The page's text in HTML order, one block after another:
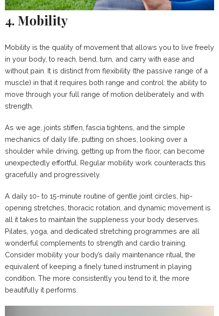
4. Mobility
Mobility is the quality of movement that allows you to live freely
in your body, to reach, bend, turn, and carry with ease and
without pain. It is distinct from flexibility (the passive range of a
muscle) in that it requires both range and control: the ability to
move through your full range of motion deliberately and with
strength.
As we age, joints stiffen, fascia tightens, and the simple
mechanics of daily life, putting on shoes, looking over a
shoulder while driving, getting up from the floor, can become
unexpectedly effortful. Regular mobility work counteracts this
gracefully and progressively.
A daily 10- to 15-minute routine of gentle joint circles, hip-
opening stretches, thoracic rotation, and dynamic movement is
all it takes to maintain the suppleness your body deserves.
Pilates, yoga, and dedicated stretching programmes are all
wonderful complements to strength and cardio training.
Consider mobility your body’s daily maintenance ritual, the
equivalent of keeping a finely tuned instrument in playing
condition. The more consistently you tend to it, the more
beautifully it performs.